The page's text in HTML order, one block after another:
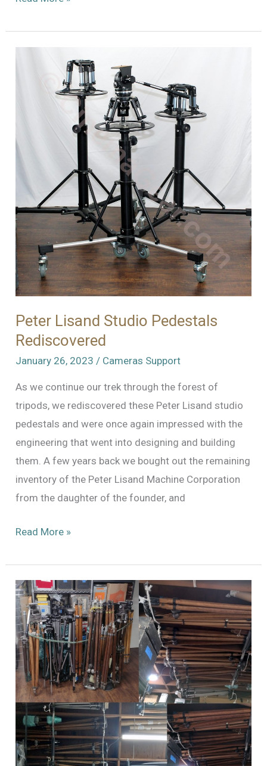
Tripod
Peter Lisand Studio Pedestals
Rediscovered
January 26, 2023/ Cameras Support
As we continue our trek through the forest of
tripods, we rediscovered these Peter Lisand studio
pedestals and were once again impressed with the
engineering that went into designing and building
them. A few years back we bought out the remaining
inventory of the Peter Lisand Machine Corporation
from the daughter of the founder, and
Peter
Studio
Pedestals
Rediscovered
Read More »